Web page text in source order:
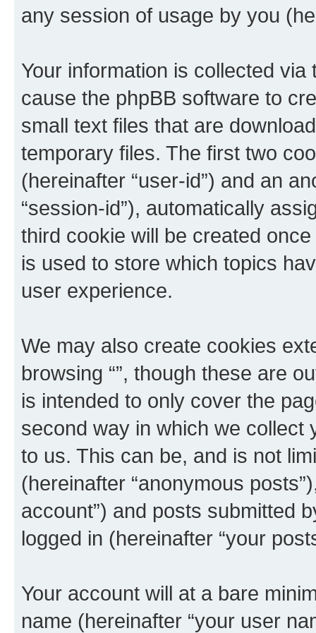
any session of usage by you
Your information is collected via
cause the phpBB software to
small text files that are
temporary files. The first two
(hereinafter “user-id”) and an
“session-id”), automatically
third cookie will be created
is used to store which topics
user experience.
We may also create cookies
browsing “”, though these are
is intended to only cover the
second way in which we collect
to us. This can be, and is not
(hereinafter “anonymous
account”) and posts submitted
logged in (hereinafter “your
Your account will at a bare
name (hereinafter “your user